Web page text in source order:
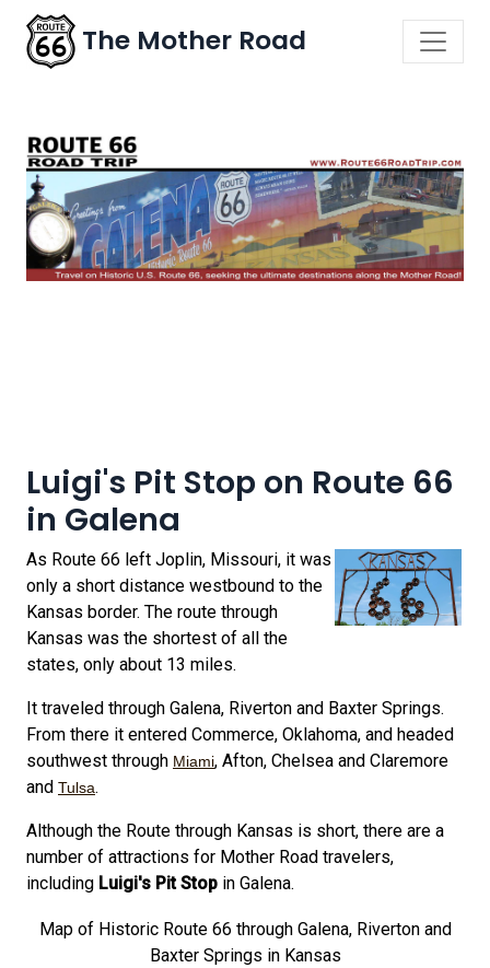
The Mother Road
Luigi's Pit Stop on Route 66
in Galena
As Route 66 left Joplin, Missouri, it was
only a short distance westbound to the
Kansas border. The route through
Kansas was the shortest of all the
states, only about 13 miles.
It traveled through Galena, Riverton and Baxter Springs.
From there it entered Commerce, Oklahoma, and headed
southwest through Miami, Afton, Chelsea and Claremore
and Tulsa.
Although the Route through Kansas is short, there are a
number of attractions for Mother Road travelers,
including Luigi's Pit Stop in Galena.
Map of Historic Route 66 through Galena, Riverton and
Baxter Springs in Kansas